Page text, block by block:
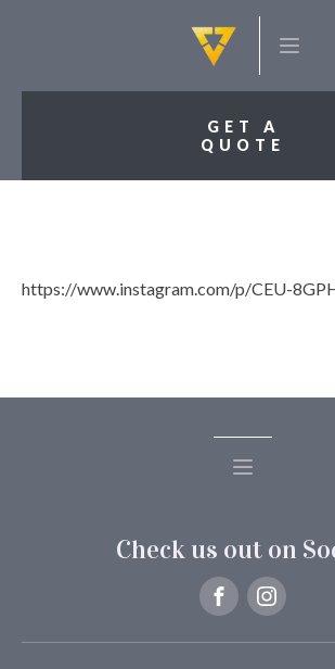
GET A
QUOTE
https://www.instagram.com/p/CEU-
Check us out on